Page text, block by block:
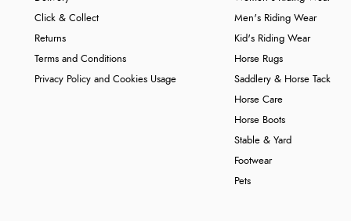
Click & Collect
Returns
Terms and Conditions
Privacy Policy and Cookies Usage
Men's Riding Wear
Kid's Riding Wear
Horse Rugs
Saddlery & Horse Tack
Horse Care
Horse Boots
Stable & Yard
Footwear
Pets